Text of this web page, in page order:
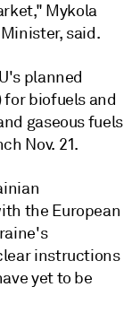
Mykola
said.
planned
for biofuels and
gaseous fuels
Nov. 21.
the European
instructions
yet to be